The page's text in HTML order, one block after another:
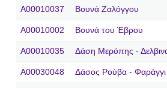
A00010037 Βουνά Ζαλόγγου
A00010002 Βουνά του Έβρου
A00010035 Δάση Μερόπης -
A00030048 Δάσος Ρούβα -